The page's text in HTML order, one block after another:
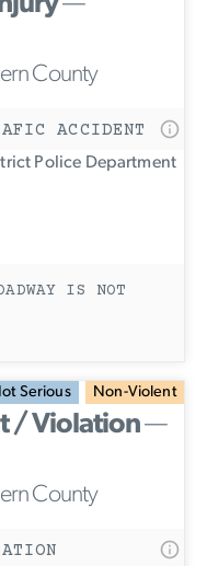
County
ACCIDENT
Police Department
IS NOT
Serious Non-Violent
/ Violation—
County